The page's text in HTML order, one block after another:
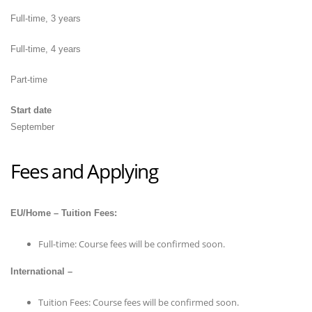
Full-time, 3 years
Full-time, 4 years
Part-time
Start date
September
Fees and Applying
EU/Home – Tuition Fees:
Full-time: Course fees will be confirmed soon.
International –
Tuition Fees: Course fees will be confirmed soon.